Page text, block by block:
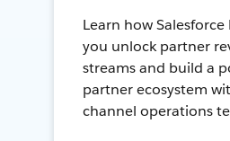
Learn how Salesforce
you unlock partner
streams and build a
partner ecosystem
channel operations